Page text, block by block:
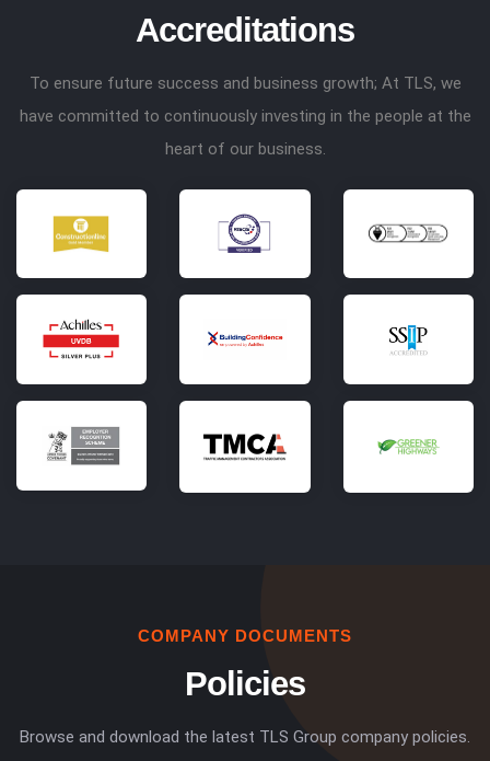
Accreditations
To ensure future success and business growth; At TLS, we
have committed to continuously investing in the people at the
heart of our business.
COMPANY DOCUMENTS
Policies
Browse and download the latest TLS Group company policies.